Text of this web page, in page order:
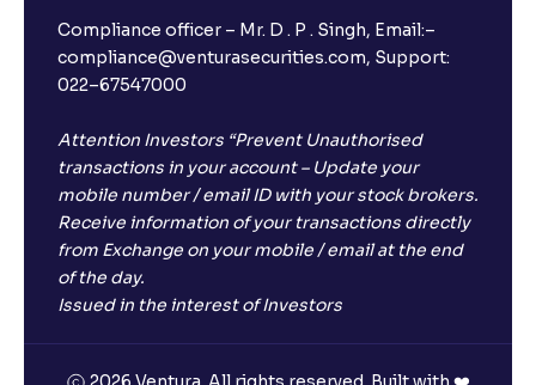
Compliance officer – Mr. D . P . Singh, Email:–
compliance@venturasecurities.com, Support:
022–67547000
Attention Investors “Prevent Unauthorised
transactions in your account – Update your
mobile number / email ID with your stock brokers.
Receive information of your transactions directly
from Exchange on your mobile / email at the end
of the day.
Issued in the interest of Investors
Open a FREE Demat Account
+91
1 2 3
4 5 6